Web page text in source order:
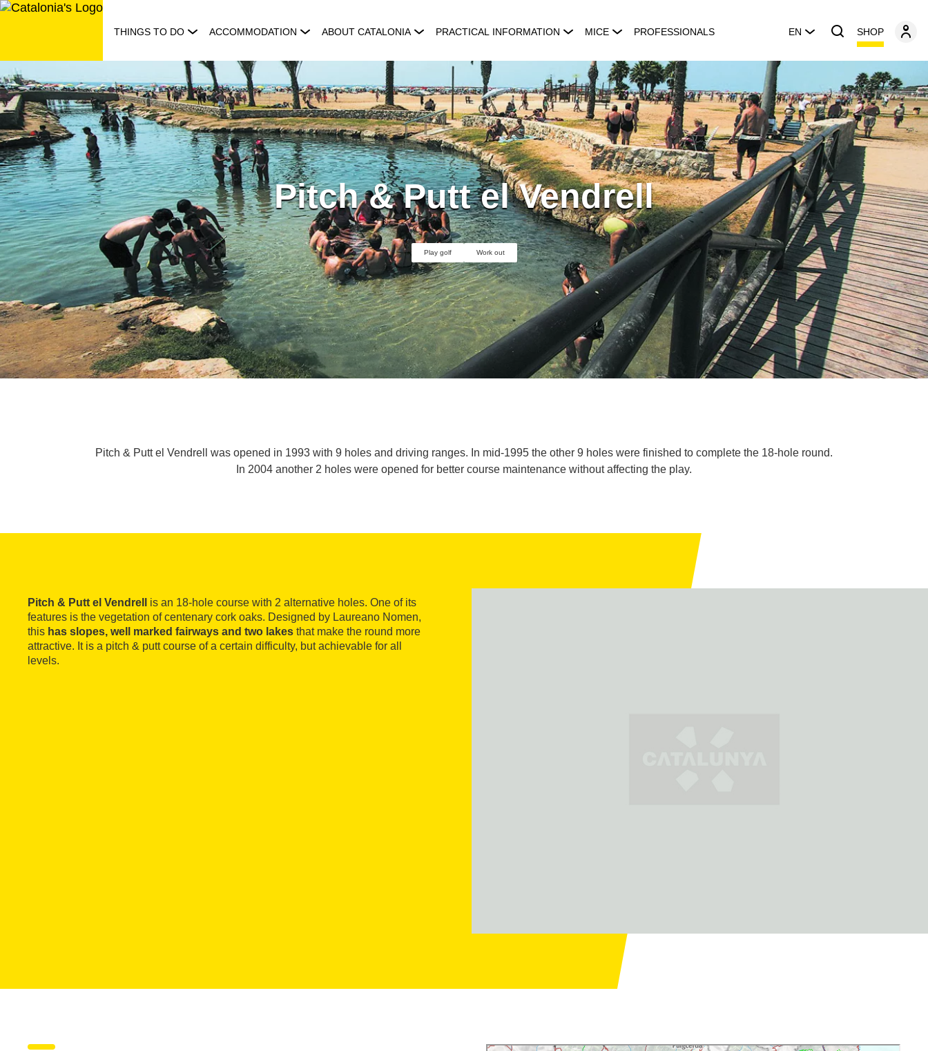
Skip
THINGS TO DO ACCOMMODATION ABOUT CATALONIA PRACTICAL INFORMATION MICE PROFESSIONALS EN SHOP
Pitch & Putt el Vendrell
Play golf Work out
Pitch & Putt el Vendrell was opened in 1993 with 9 holes and driving ranges. In mid-1995 the other 9 holes were finished to complete the 18-hole round.
In 2004 another 2 holes were opened for better course maintenance without affecting the play.
Pitch & Putt el Vendrell
is an 18-hole course with 2 alternative holes. One of its
features is the vegetation of centenary cork oaks. Designed by Laureano Nomen,
this has slopes, well marked fairways and two lakes that make the round more
attractive. It is a pitch & putt course of a certain difficulty, but achievable for all
levels.